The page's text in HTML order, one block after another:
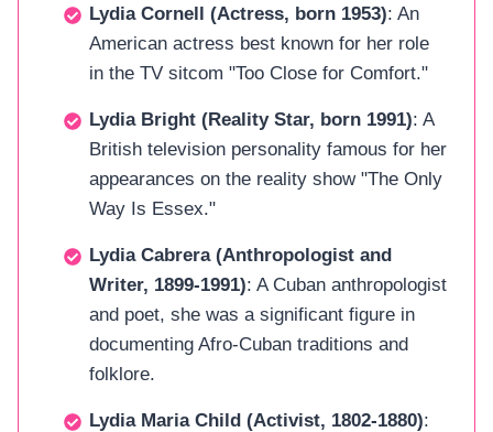
Lydia Cornell (Actress, born 1953): An
American actress best known for her role
in the TV sitcom "Too Close for Comfort."
Lydia Bright (Reality Star, born 1991): A
British television personality famous for her
appearances on the reality show "The Only
Way Is Essex."
Lydia Cabrera (Anthropologist and
Writer, 1899-1991): A Cuban anthropologist
and poet, she was a significant figure in
documenting Afro-Cuban traditions and
folklore.
Lydia Maria Child (Activist, 1802-1880):